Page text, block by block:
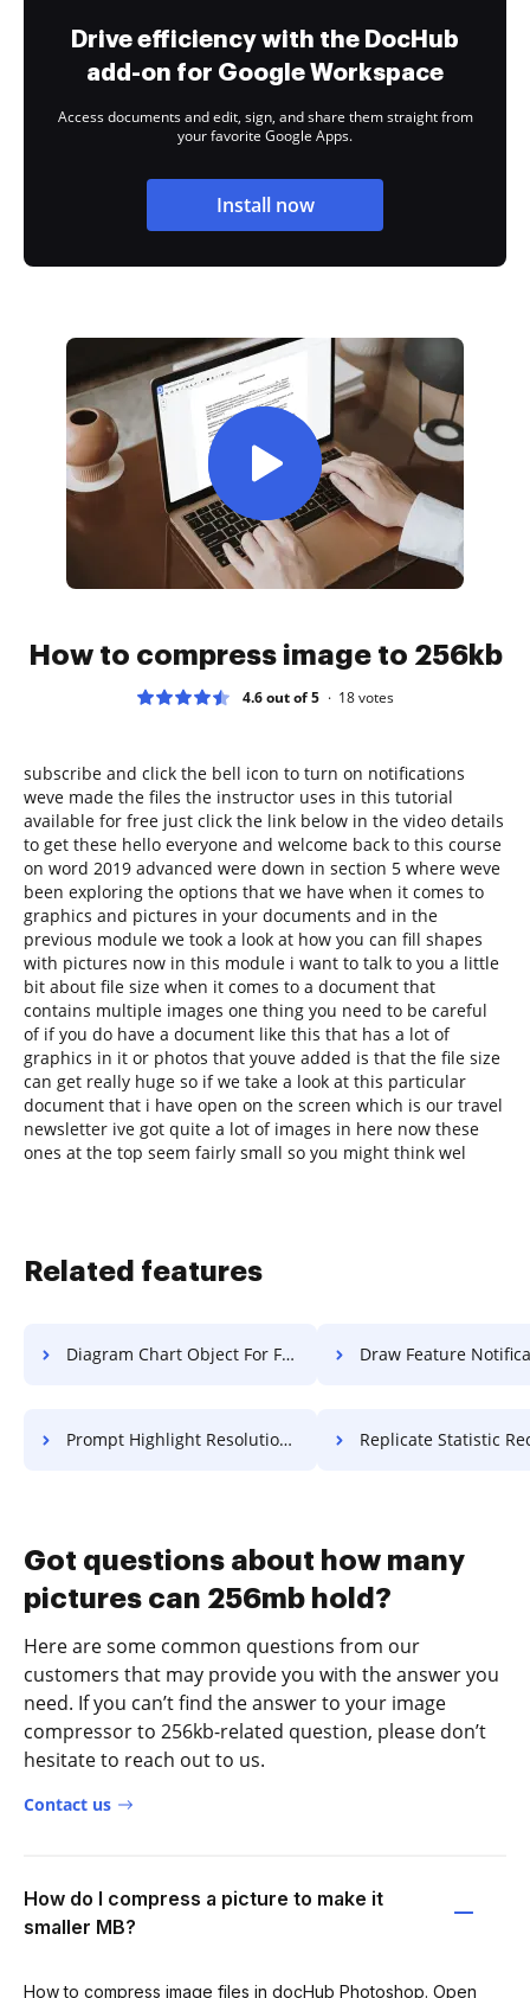
Drive efficiency with the DocHub
add-on for Google Workspace
Access documents and edit, sign, and share them straight from
your favorite Google Apps.
Install now
How to compress image to 256kb
4.6 out of 5 18votes
subscribe and click the bell icon to turn on notifications
weve made the files the instructor uses in this tutorial
available for free just click the link below in the video details
to get these hello everyone and welcome back to this course
on word 2019 advanced were down in section 5 where weve
been exploring the options that we have when it comes to
graphics and pictures in your documents and in the
previous module we took a look at how you can fill shapes
with pictures now in this module i want to talk to you a little
bit about file size when it comes to a document that
contains multiple images one thing you need to be careful
of if you do have a document like this that has a lot of
graphics in it or photos that youve added is that the file size
can get really huge so if we take a look at this particular
document that i have open on the screen which is our travel
newsletter ive got quite a lot of images in here now these
ones at the top seem fairly small so you might think wel
Related features
Diagram Chart Object For Free Draw Feature Notification
Prompt Highlight Resolution For Free Replicate Statistic Record
Got questions about how many
pictures can 256mb hold?
Here are some common questions from our
customers that may provide you with the answer you
need. If you can’t find the answer to your image
compressor to 256kb-related question, please don’t
hesitate to reach out to us.
Contact us
How do I compress a picture to make it
smaller MB?
How to compress image files in docHub Photoshop. Open